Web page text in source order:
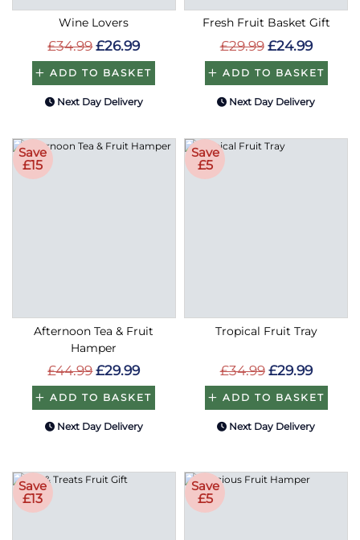
Wine Lovers
£34.99 £26.99
ADD TO BASKET
Next Day Delivery
Fresh Fruit Basket Gift
£29.99 £24.99
ADD TO BASKET
Next Day Delivery
Save
£15
Afternoon Tea & Fruit
Hamper
£44.99 £29.99
ADD TO BASKET
Next Day Delivery
Save
£5
Tropical Fruit Tray
ADD TO BASKET
Next Day Delivery
Save
£13
Save
£5